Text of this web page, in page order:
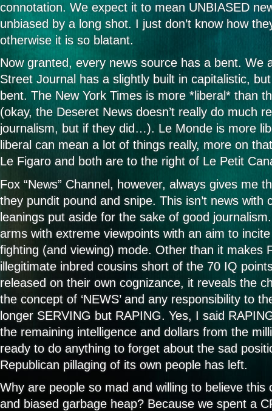
connotation. We expect it to mean UNBIASED
unbiased by a long shot. I just don’t know how
otherwise it is so blatant.
Now granted, every news source has a bent. We
Street Journal has a slightly built in capitalistic,
bent. The New York Times is more *liberal* than
(okay, the Deseret News doesn’t really do much
journalism, but if they did…). Le Monde is more
liberal can mean a lot of things really, more on
Le Figaro and both are to the right of Le Petit
Fox “News” Channel, however, always gives me
they pundit pound and snipe. This isn’t news with
leanings put aside for the sake of good
arms with extreme viewpoints with an aim to
fighting (and viewing) mode. Other than it makes
illegitimate inbred cousins short of the 70 IQ
released on their own cognizance, it reveals the
the concept of ‘NEWS’ and any responsibility to
longer SERVING but RAPING. Yes, I said
the remaining intelligence and dollars from the
ready to do anything to forget about the sad
Republican pillaging of its own people has left.
Why are people so mad and willing to believe this
and biased garbage heap? Because we spent a